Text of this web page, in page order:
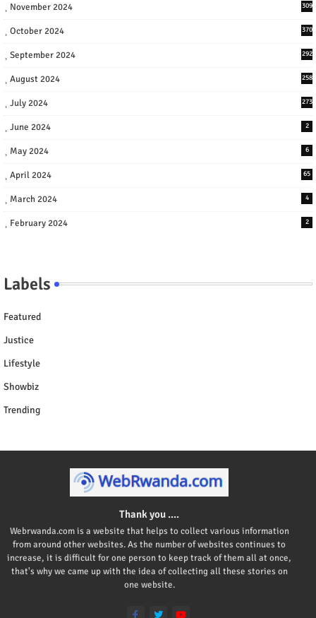
November 2024 309
October 2024 370
September 2024 292
August 2024 258
July 2024 273
June 2024 2
May 2024 6
April 2024 65
March 2024 4
February 2024 2
Labels
Featured
Justice
Lifestyle
Showbiz
Trending
Thank you ....
Webrwanda.com is a website that helps to collect various information
from around other websites. As the number of websites continues to
increase, it is difficult for one person to keep track of them all at once,
that's why we came up with the idea of collecting all these stories on
one website.